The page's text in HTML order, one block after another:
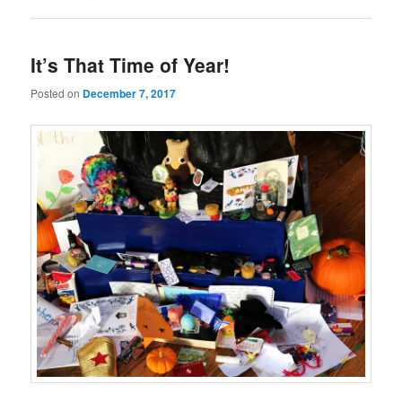
It’s That Time of Year!
Posted on December 7, 2017